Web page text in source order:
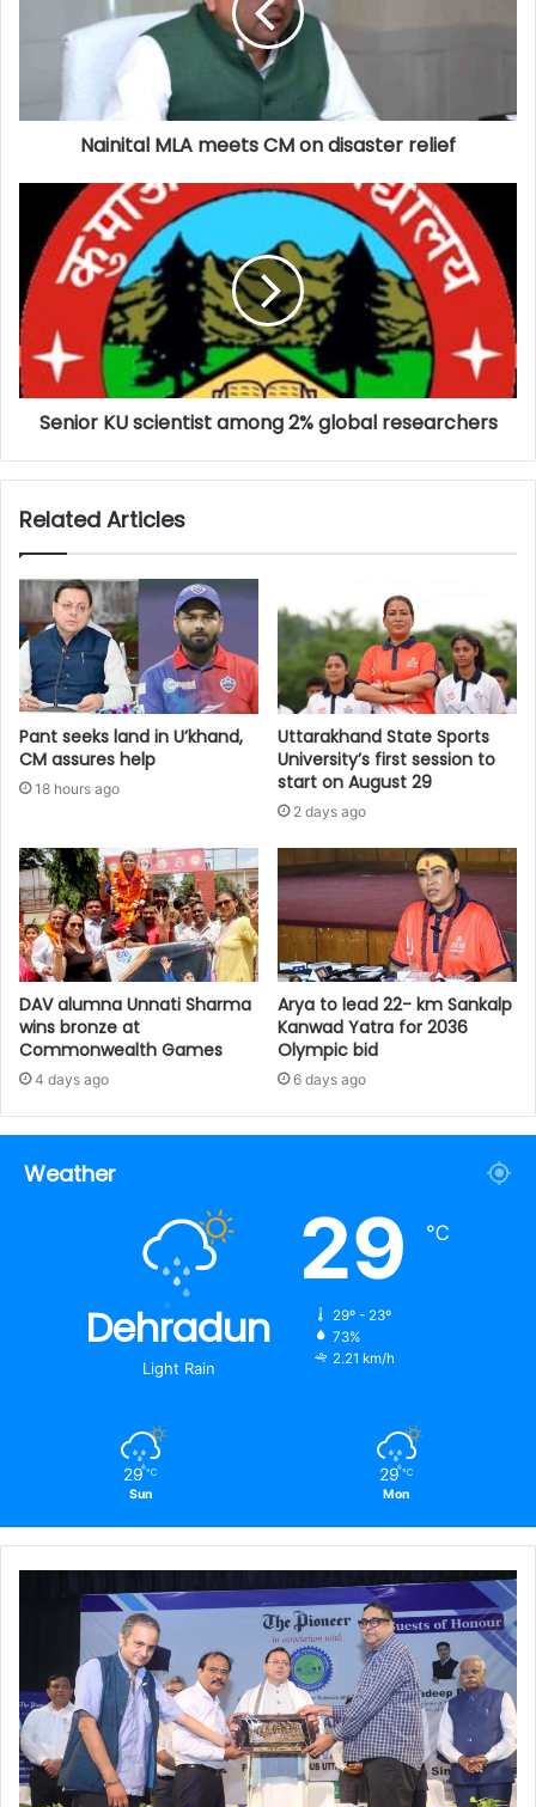
Nainital MLA meets CM on disaster relief
Senior KU scientist among 2% global researchers
Related Articles
Pant seeks land in U’khand,
CM assures help
18 hours ago
Uttarakhand State Sports
University’s first session to
start on August 29
2 days ago
DAV alumna Unnati Sharma
wins bronze at
Commonwealth Games
4 days ago
Arya to lead 22- km Sankalp
Kanwad Yatra for 2036
Olympic bid
6 days ago
Weather
Dehradun
Light Rain
29 ℃
29º - 23º
73%
2.21 km/h
29 ℃
Sun
29 ℃
Mon